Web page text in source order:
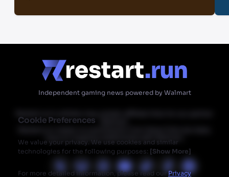
Cookie Preferences
We value your privacy. We use cookies and similar
technologies for the following purposes: [Show More]
For more detailed information, please read ourPrivacy
Independent gaming news powered by Walmart
have an ongoing relationship with Walmart.